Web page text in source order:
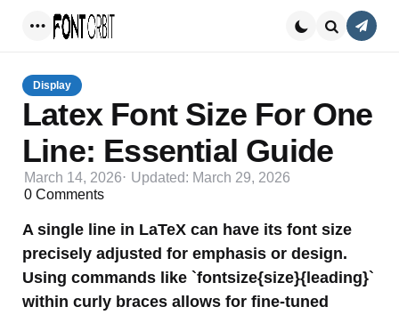
Display
Latex Font Size For One
Line: Essential Guide
March 14, 2026 Updated: March 29, 2026
0 Comments
A single line in LaTeX can have its font size
precisely adjusted for emphasis or design.
Using commands like `fontsize{size}{leading}`
within curly braces allows for fine-tuned